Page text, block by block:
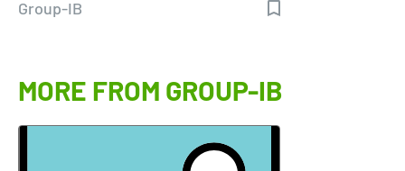
Group-IB
MORE FROM GROUP-IB